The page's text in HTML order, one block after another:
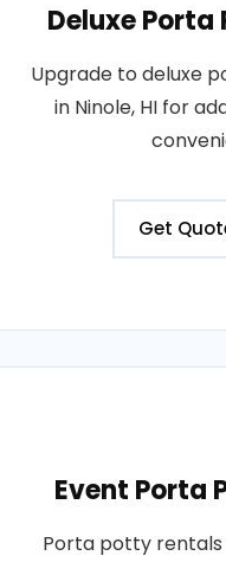
Deluxe
Upgrade to deluxe
in Ninole, HI for
Get
Event Porta
Porta potty rentals